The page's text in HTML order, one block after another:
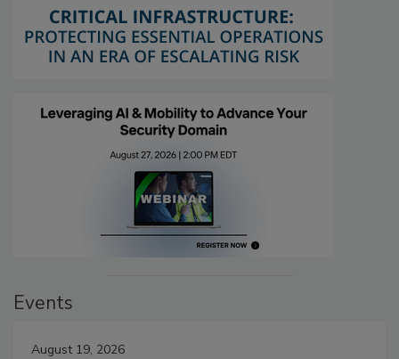
Events
August 19, 2026